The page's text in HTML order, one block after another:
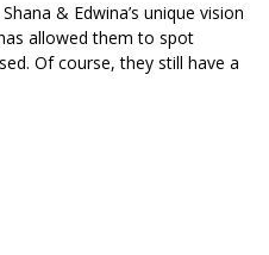
& Edwina’s unique vision
allowed them to spot
Of course, they still have a